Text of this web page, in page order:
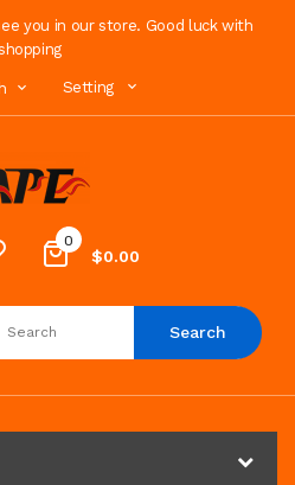
you in our store. Good luck with
Setting
0
$0.00
Search